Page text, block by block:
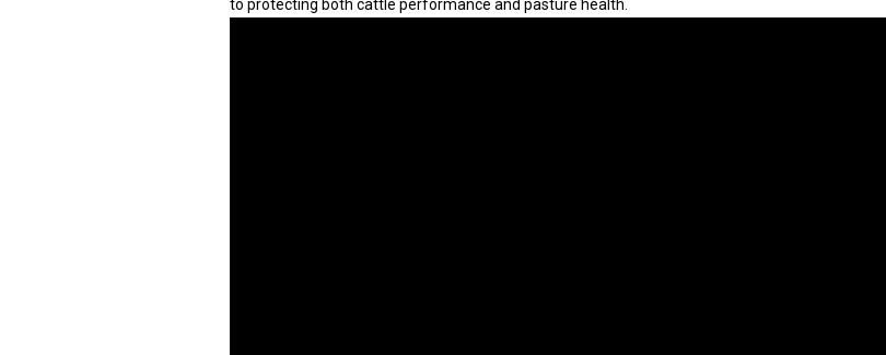
to protecting both cattle performance and pasture health.